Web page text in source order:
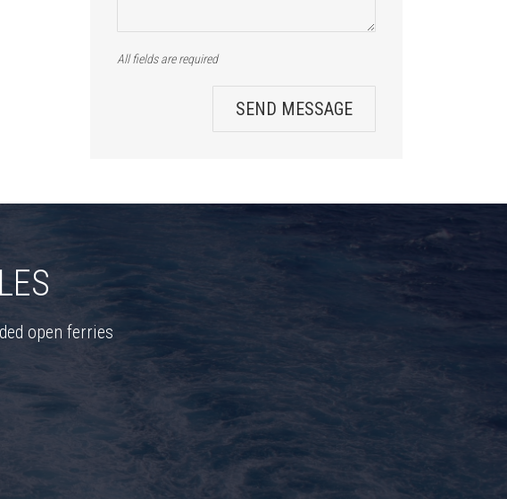
All fields are required
SEND MESSAGE
open ferries